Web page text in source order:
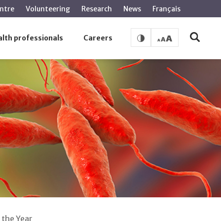
professionals Careers
Volunteering Research News Français
Year